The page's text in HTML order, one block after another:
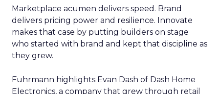
Marketplace acumen delivers speed. Brand
delivers pricing power and resilience. Innovate
makes that case by putting builders on stage
who started with brand and kept that discipline as
they grew.
Fuhrmann highlights Evan Dash of Dash Home
Electronics, a company that grew through retail